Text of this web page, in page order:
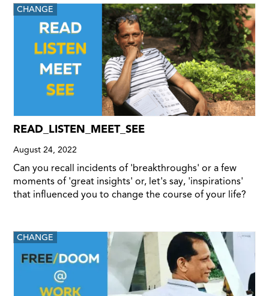
CHANGE
READ_LISTEN_MEET_SEE
August 24, 2022
Can you recall incidents of 'breakthroughs' or a few
moments of 'great insights' or, let's say, 'inspirations'
that influenced you to change the course of your life?
CHANGE